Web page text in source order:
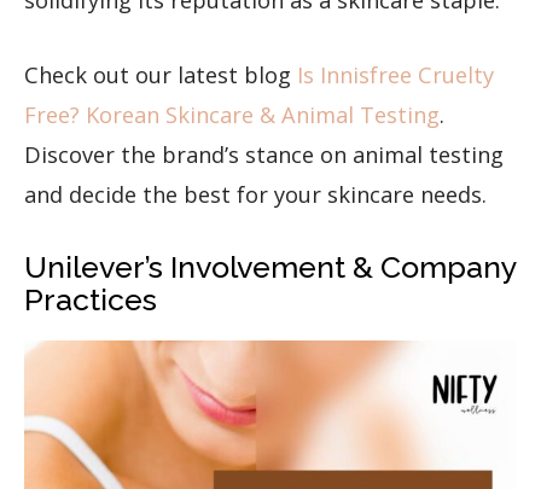
Check out our latest blog Is Innisfree Cruelty
Free? Korean Skincare & Animal Testing.
Discover the brand’s stance on animal testing
and decide the best for your skincare needs.
Unilever’s Involvement & Company
Practices